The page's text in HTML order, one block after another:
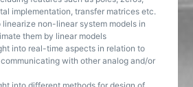
implementation, transfer matrices etc.
linearize non-linear system models in
them by linear models
into real-time aspects in relation to
with other analog and/or